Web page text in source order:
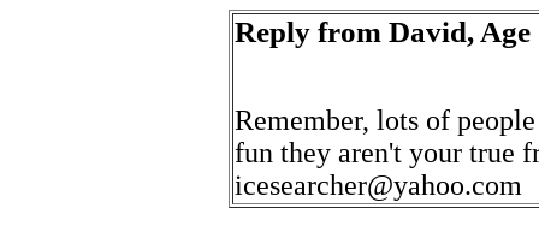
Reply from David, Age
Remember, lots of
fun they aren't your true
icesearcher@yahoo.com